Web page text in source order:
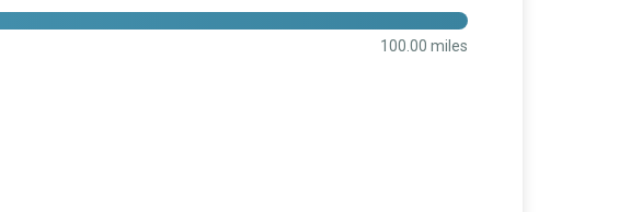
100.00 miles